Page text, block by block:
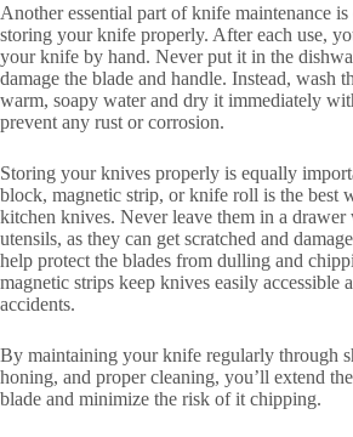
Another essential part of knife maintenance is
storing your knife properly. After each use,
your knife by hand. Never put it in the
damage the blade and handle. Instead, wash
warm, soapy water and dry it immediately
prevent any rust or corrosion.
Storing your knives properly is equally
block, magnetic strip, or knife roll is the best
kitchen knives. Never leave them in a drawer
utensils, as they can get scratched and
help protect the blades from dulling and
magnetic strips keep knives easily accessible
accidents.
By maintaining your knife regularly through
honing, and proper cleaning, you’ll extend
blade and minimize the risk of it chipping.